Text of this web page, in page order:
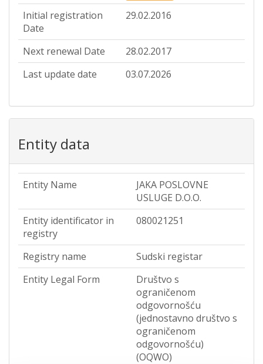
Initial registration
Date
29.02.2016
Next renewal Date
28.02.2017
Last update date
03.07.2026
Entity data
Entity Name
JAKA POSLOVNE
USLUGE D.O.O.
Entity identificator in
registry
080021251
Registry name
Sudski registar
Entity Legal Form
Društvo s
ograničenom
odgovornošću
(jednostavno društvo s
ograničenom
odgovornošću)
(OQWO)